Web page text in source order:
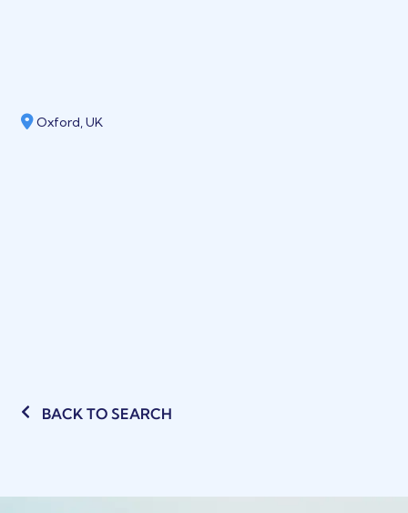
Oxford, UK
BACK TO SEARCH